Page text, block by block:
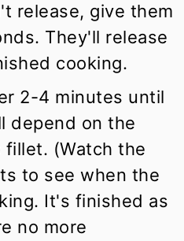
release, give them
They'll release
cooking.
2-4 minutes until
depend on the
(Watch the
to see when the
It's finished as
no more